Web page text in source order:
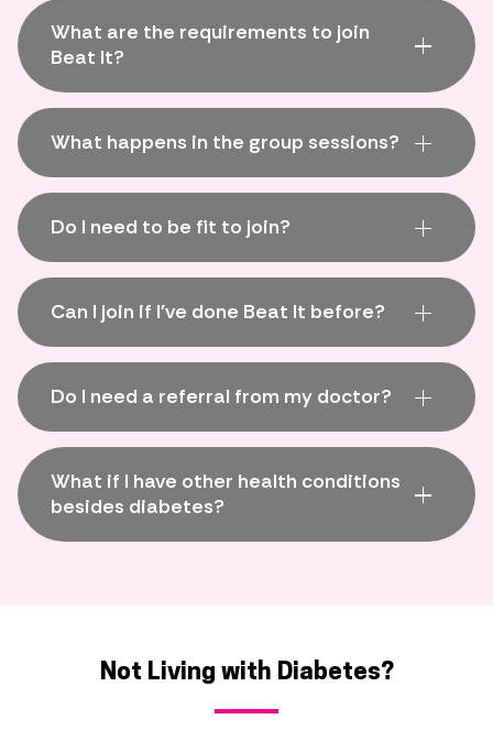
What are the requirements to join
Beat It?
What happens in the group sessions?
Do I need to be fit to join?
Can I join if I've done Beat It before?
Do I need a referral from my doctor?
What if I have other health conditions
besides diabetes?
Not Living with Diabetes?